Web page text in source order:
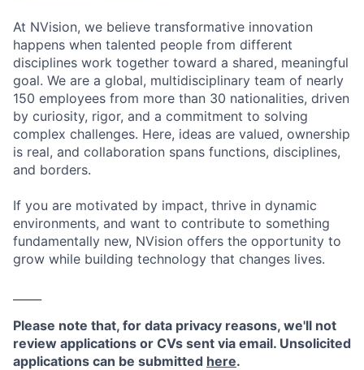
At NVision, we believe transformative innovation
happens when talented people from different
disciplines work together toward a shared, meaningful
goal. We are a global, multidisciplinary team of nearly
150 employees from more than 30 nationalities, driven
by curiosity, rigor, and a commitment to solving
complex challenges. Here, ideas are valued, ownership
is real, and collaboration spans functions, disciplines,
and borders.
If you are motivated by impact, thrive in dynamic
environments, and want to contribute to something
fundamentally new, NVision offers the opportunity to
grow while building technology that changes lives.
Please note that, for data privacy reasons, we'll not
review applications or CVs sent via email. Unsolicited
applications can be submitted here.